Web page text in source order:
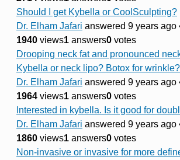
Should I get Kybella or CoolSculpting?
Dr. Elham Jafari answered 9 years ago
1940 views1 answers0 votes
Drooping neck fat and pronounced
Kybella or neck lipo? Botox for wrinkle?
Dr. Elham Jafari answered 9 years ago
1964 views1 answers0 votes
Interested in kybella. Is it good for
Dr. Elham Jafari answered 9 years ago
1860 views1 answers0 votes
Non-invasive or invasive for more